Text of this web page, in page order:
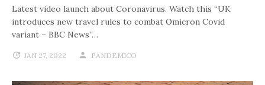
Latest video launch about Coronavirus. Watch this “UK
introduces new travel rules to combat Omicron Covid
variant – BBC News”…
JAN 27, 2022 PANDEMICO